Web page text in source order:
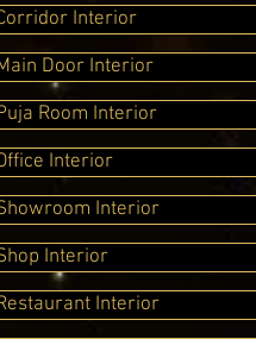
Interior
Door Interior
Room Interior
Interior
Interior
Interior
Interior